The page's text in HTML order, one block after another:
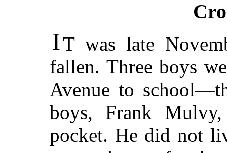
IT was late
fallen. Three boys
Avenue to
boys, Frank
pocket. He did not